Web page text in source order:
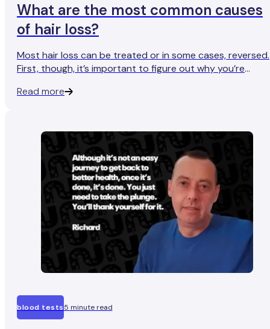
What are the most common causes
of hair loss?
Most hair loss can be treated or in some cases, reversed.
First, though, it’s important to figure out why you’re
Read more
blood tests5 minute read